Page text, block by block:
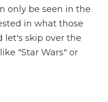
only be seen in the
in what those
let's skip over the
"Star Wars" or